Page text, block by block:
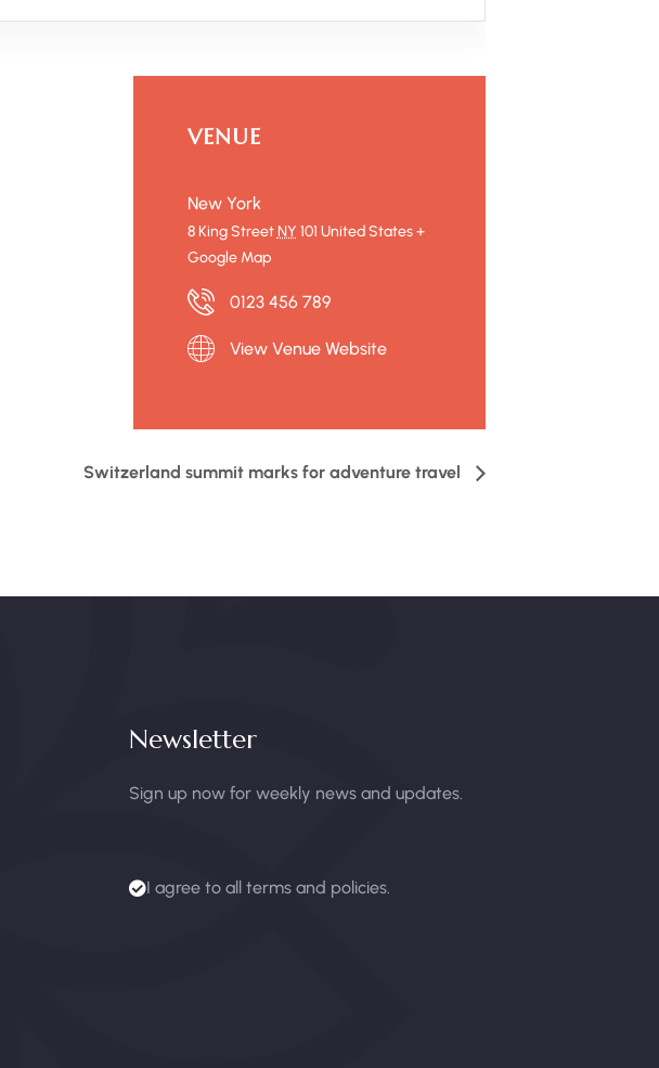
VENUE
New York
8 King StreetNY 101 United States+
Google Map
0123 456 789
View Venue Website
Switzerland summit marks for adventure travel
Newsletter
Sign up now for weekly news and updates.
I agree to all terms and policies.